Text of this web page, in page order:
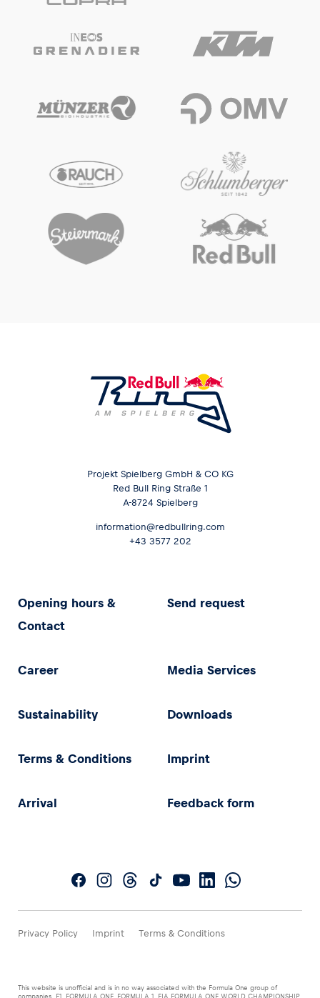
Projekt Spielberg GmbH & CO KG
Red Bull Ring Straße 1
A-8724 Spielberg
information@redbullring.com
+43 3577 202
Opening hours &
Contact
Send request
Career Media Services
Sustainability Downloads
Terms & Conditions Imprint
Arrival Feedback form
Privacy Policy Imprint Terms & Conditions
This website is unofficial and is in no way associated with the Formula One group of
companies. F1, FORMULA ONE, FORMULA 1, FIA FORMULA ONE WORLD CHAMPIONSHIP,